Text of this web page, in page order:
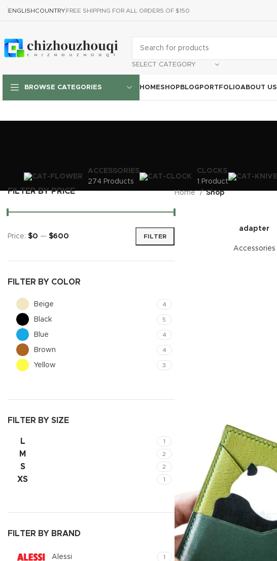
ENGLISHCOUNTRY FREE SHIPPING FOR ALL ORDERS OF $150
SELECT CATEGORY
BROWSE CATEGORIES HOMESHOP
Hidden sidebar
No page heading
Small categories menu
Products list view
With background
Category description
Header overlap
Infinit scrolling
BLOG PORTFOLIOABOUT US
ACCESSORIES
274 Products
CLOCKS
1 Product
FILTER BY PRICE
FILTER
Price: $0 — $600
FILTER BY COLOR
Beige 4
Black 5
Blue 4
Brown 4
Yellow 3
FILTER BY SIZE
L 1
M 2
S 2
XS 1
FILTER BY BRAND
Alessi 1
Home Shop
adapter
Accessories